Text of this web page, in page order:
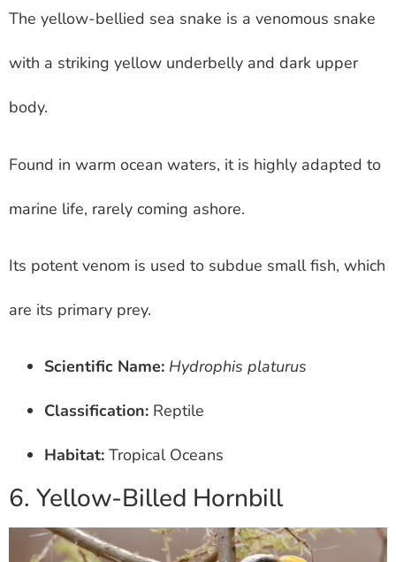
The yellow-bellied sea snake is a venomous snake
with a striking yellow underbelly and dark upper
body.
Found in warm ocean waters, it is highly adapted to
marine life, rarely coming ashore.
Its potent venom is used to subdue small fish, which
are its primary prey.
Scientific Name: Hydrophis platurus
Classification: Reptile
Habitat: Tropical Oceans
6. Yellow-Billed Hornbill